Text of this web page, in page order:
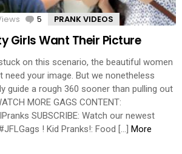
5 Comments
PRANK VIDEOS
Girls Want Their Picture
on this scenario, the beautiful women
your image. But we nonetheless
guide a rough 360 sooner than pulling out
MORE GAGS CONTENT:
SUBSCRIBE: Watch our newest
! Kid Pranks!: Food […] More